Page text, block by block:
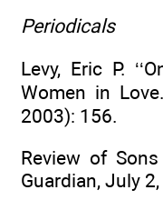
Periodicals
Levy, Eric P.
Women in
2003): 156.
Review of
Guardian, July